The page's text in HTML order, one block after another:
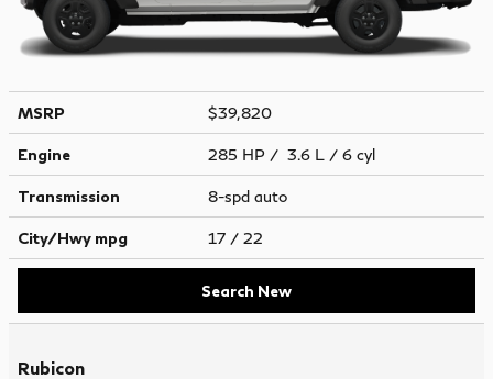
MSRP $39,820
Engine 285 HP / 3.6 L / 6 cyl
Transmission 8-spd auto
City/Hwy mpg 17 / 22
Search New
Rubicon